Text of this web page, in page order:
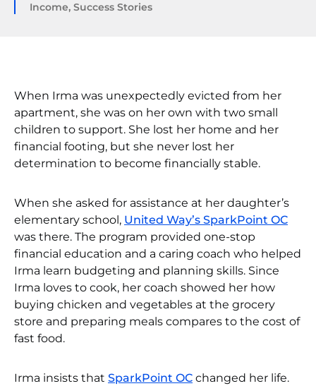
Income, Success Stories
When Irma was unexpectedly evicted from her
apartment, she was on her own with two small
children to support. She lost her home and her
financial footing, but she never lost her
determination to become financially stable.
When she asked for assistance at her daughter’s
elementary school, United Way’s SparkPoint OC
was there. The program provided one-stop
financial education and a caring coach who helped
Irma learn budgeting and planning skills. Since
Irma loves to cook, her coach showed her how
buying chicken and vegetables at the grocery
store and preparing meals compares to the cost of
fast food.
Irma insists that SparkPoint OC changed her life.